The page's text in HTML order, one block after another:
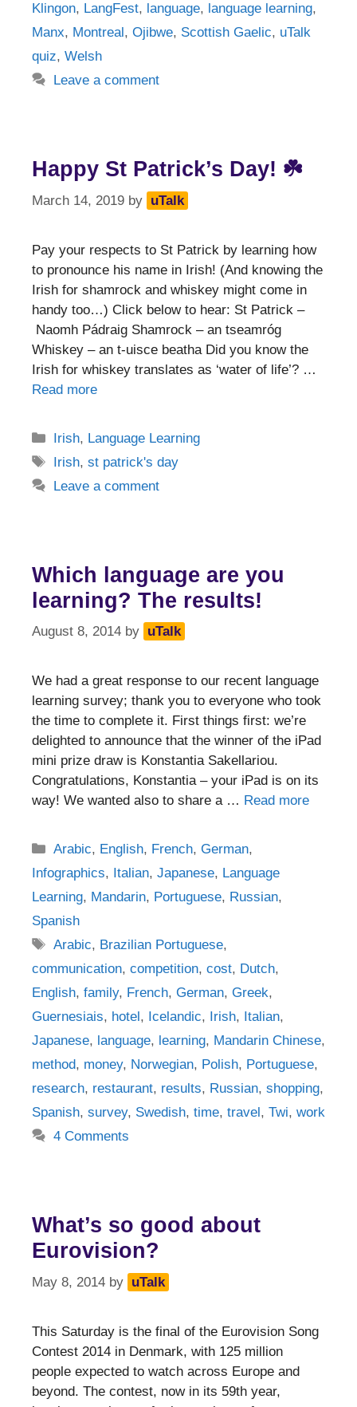
Klingon, LangFest, language, language learning,
Manx, Montreal, Ojibwe, Scottish Gaelic, uTalk
quiz, Welsh
Leave a comment
Happy St Patrick’s Day! ☘️
March 14, 2019 by uTalk
Pay your respects to St Patrick by learning how
to pronounce his name in Irish! (And knowing the
Irish for shamrock and whiskey might come in
handy too…) Click below to hear: St Patrick –
Naomh Pádraig Shamrock – an tseamróg
Whiskey – an t-uisce beatha Did you know the
Irish for whiskey translates as ‘water of life’? …
Read more
Categories
Irish, Language Learning
Tags
Irish,st patrick's day
Leave a comment
Which language are you
learning? The results!
August 8, 2014 by uTalk
We had a great response to our recent language
learning survey; thank you to everyone who took
the time to complete it. First things first: we’re
delighted to announce that the winner of the iPad
mini prize draw is Konstantia Sakellariou.
Congratulations, Konstantia – your iPad is on its
way! We wanted also to share a … Read more
Categories
Arabic, English, French,German,
Infographics, Italian, Japanese, Language
Learning, Mandarin, Portuguese, Russian,
Spanish
Tags
Arabic, Brazilian Portuguese,
communication, competition, cost, Dutch,
English, family, French, German, Greek,
Guernesiais, hotel, Icelandic, Irish, Italian,
Japanese, language, learning, Mandarin Chinese,
method, money, Norwegian, Polish, Portuguese,
research, restaurant, results, Russian, shopping,
Spanish, survey, Swedish, time, travel, Twi, work
4 Comments
What’s so good about
Eurovision?
May 8, 2014 by uTalk
This Saturday is the final of the Eurovision Song
Contest 2014 in Denmark, with 125 million
people expected to watch across Europe and
beyond. The contest, now in its 59th year,